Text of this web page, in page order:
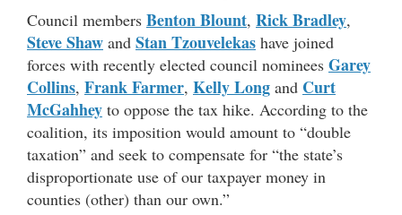
Council members Benton Blount, Rick Bradley,
Steve Shaw and Stan Tzouvelekas have joined
forces with recently elected council nominees Garey
Collins, Frank Farmer, Kelly Long and Curt
McGahhey to oppose the tax hike. According to the
coalition, its imposition would amount to “double
taxation” and seek to compensate for “the state’s
disproportionate use of our taxpayer money in
counties (other) than our own.”